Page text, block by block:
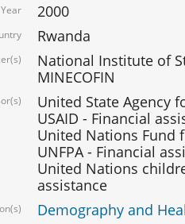
Year 2000
Rwanda
National Institute of
MINECOFIN
United State Agency
USAID - Financial
United Nations Fund
UNFPA - Financial
United Nations
assistance
Demography and